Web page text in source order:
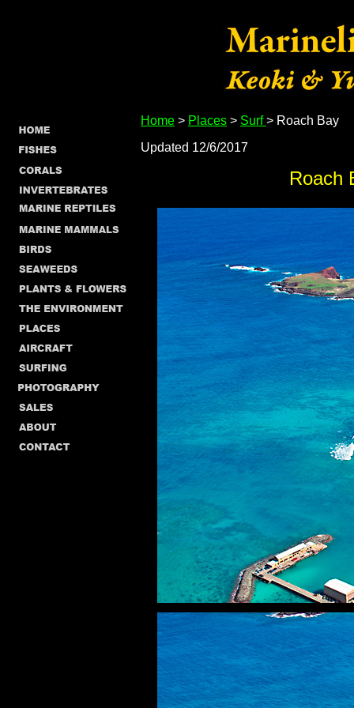
Home > Places > Surf> Roach Bay
Updated 12/6/2017
Roach